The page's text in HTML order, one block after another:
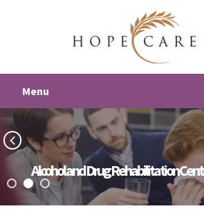
Menu
Alcohol and Drug Rehabilitation